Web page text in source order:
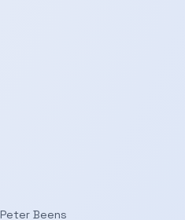
Peter Beens